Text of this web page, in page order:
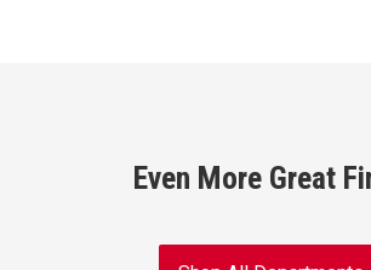
Even More Great